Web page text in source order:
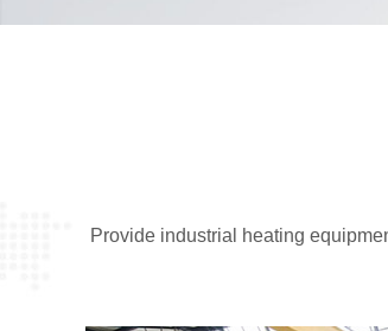
Provide industrial heating